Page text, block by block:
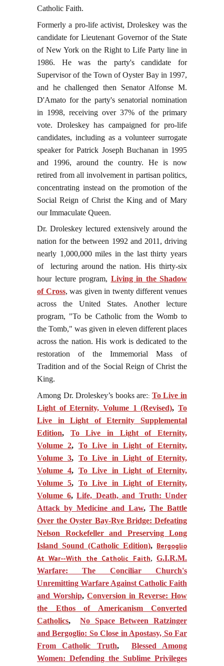
Catholic Faith.
Formerly a pro-life activist, Droleskey was the
candidate for Lieutenant Governor of the State
of New York on the Right to Life Party line in
1986. He was the party's candidate for
Supervisor of the Town of Oyster Bay in 1997,
and he challenged then Senator Alfonse M.
D'Amato for the party's senatorial nomination
in 1998, receiving over 37% of the primary
vote. Droleskey has campaigned for pro-life
candidates, including as a volunteer surrogate
speaker for Patrick Joseph Buchanan in 1995
and 1996, around the country. He is now
retired from all involvement in partisan politics,
concentrating instead on the promotion of the
Social Reign of Christ the King and of Mary
our Immaculate Queen.
Dr. Droleskey lectured extensively around the
nation for the between 1992 and 2011, driving
nearly 1,000,000 miles in the last thirty years
of lecturing around the nation. His thirty-six
hour lecture program, Living in the Shadow
of Cross, was given in twenty different venues
across the United States. Another lecture
program, "To be Catholic from the Womb to
the Tomb," was given in eleven different places
across the nation. His work is dedicated to the
restoration of the Immemorial Mass of
Tradition and of the Social Reign of Christ the
King.
Among Dr. Droleskey’s books are:: To Live in
Light of Eternity, Volume 1 (Revised),To
Live in Light of Eternity Supplemental
Edition, To Live in Light of Eternity,
Volume 2, To Live in Light of Eternity,
Volume 3, To Live in Light of Eternity,
Volume 4, To Live in Light of Eternity,
Volume 5, To Live in Light of Eternity,
Volume 6, Life, Death, and Truth: Under
Attack by Medicine and Law, The Battle
Over the Oyster Bay-Rye Bridge: Defeating
Nelson Rockefeller and Preserving Long
Island Sound (Catholic Edition), Bergoglio
At War--With the Catholic Faith,G.I.R.M.
Warfare: The Conciliar Church's
Unremitting Warfare Against Catholic Faith
and Worship, Conversion in Reverse: How
the Ethos of Americanism Converted
Catholics,
No Space Between Ratzinger
and Bergoglio: So Close in Apostasy, So Far
From Catholic Truth,
Blessed Among
Women: Defending the Sublime Privileges